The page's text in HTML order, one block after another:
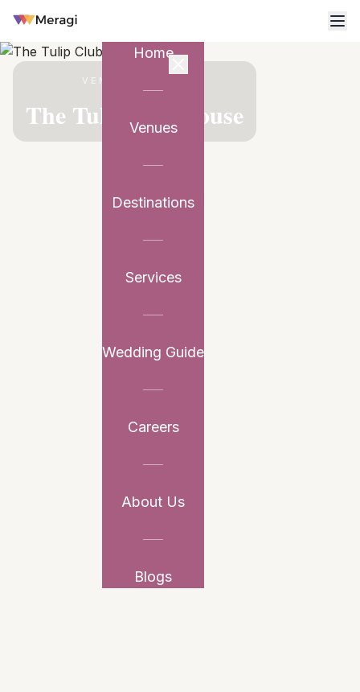
Home
Venues
Destinations
Services
Wedding Guide
Careers
About Us
Blogs
VENUE PARTNER
The Tulip Clubhouse